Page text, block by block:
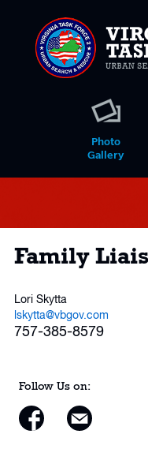
Photo
Gallery
Family
Lori Skytta
lskytta@vbgov.com
757-385-8579
Follow Us on: